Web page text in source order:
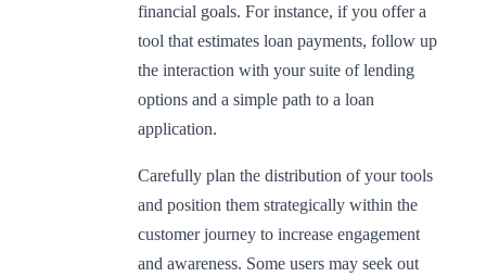
financial goals. For instance, if you offer a
tool that estimates loan payments, follow up
the interaction with your suite of lending
options and a simple path to a loan
application.
Carefully plan the distribution of your tools
and position them strategically within the
customer journey to increase engagement
and awareness. Some users may seek out